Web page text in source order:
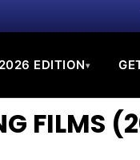
2026 EDITION▾
FILMS